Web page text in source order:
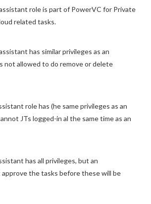
role is part of PowerVC for Private
related tasks.
has similar privileges as an
not allowed to do remove or delete
role has (he same privileges as an
JTs logged-in al the same time as an
has all privileges, but an
the tasks before these will be